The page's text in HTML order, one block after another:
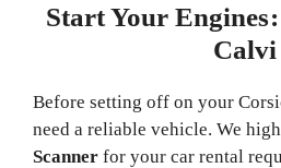
Start Your
Calvi
Before setting off on your
need a reliable vehicle. We
Scanner for your car rental